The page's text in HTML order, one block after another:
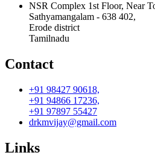
NSR Complex 1st Floor, Near
Sathyamangalam - 638 402,
Erode district
Tamilnadu
Contact
+91 98427 90618,
+91 94866 17236,
+91 97897 55427
drkmvijay@gmail.com
Links